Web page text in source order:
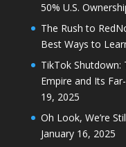
50% U.S.
The Rush to
Best Ways to
TikTok Shutdown:
Empire and Its
19, 2025
Oh Look, We’re
January 16, 2025